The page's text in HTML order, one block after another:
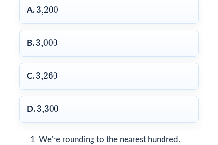
A. 3,200
3,200
B. 3,000
3,000
C. 3,260
3,260
D. 3,300
3,300
We're rounding to the nearest hundred.